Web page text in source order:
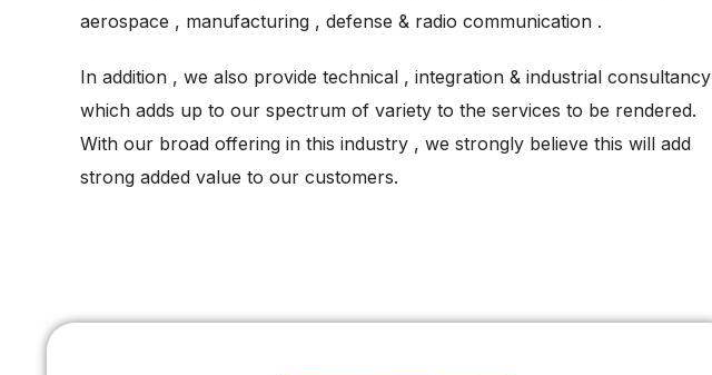
aerospace , manufacturing , defense & radio communication .
In addition , we also provide technical , integration & industrial consultancy
which adds up to our spectrum of variety to the services to be rendered.
With our broad offering in this industry , we strongly believe this will add
strong added value to our customers.